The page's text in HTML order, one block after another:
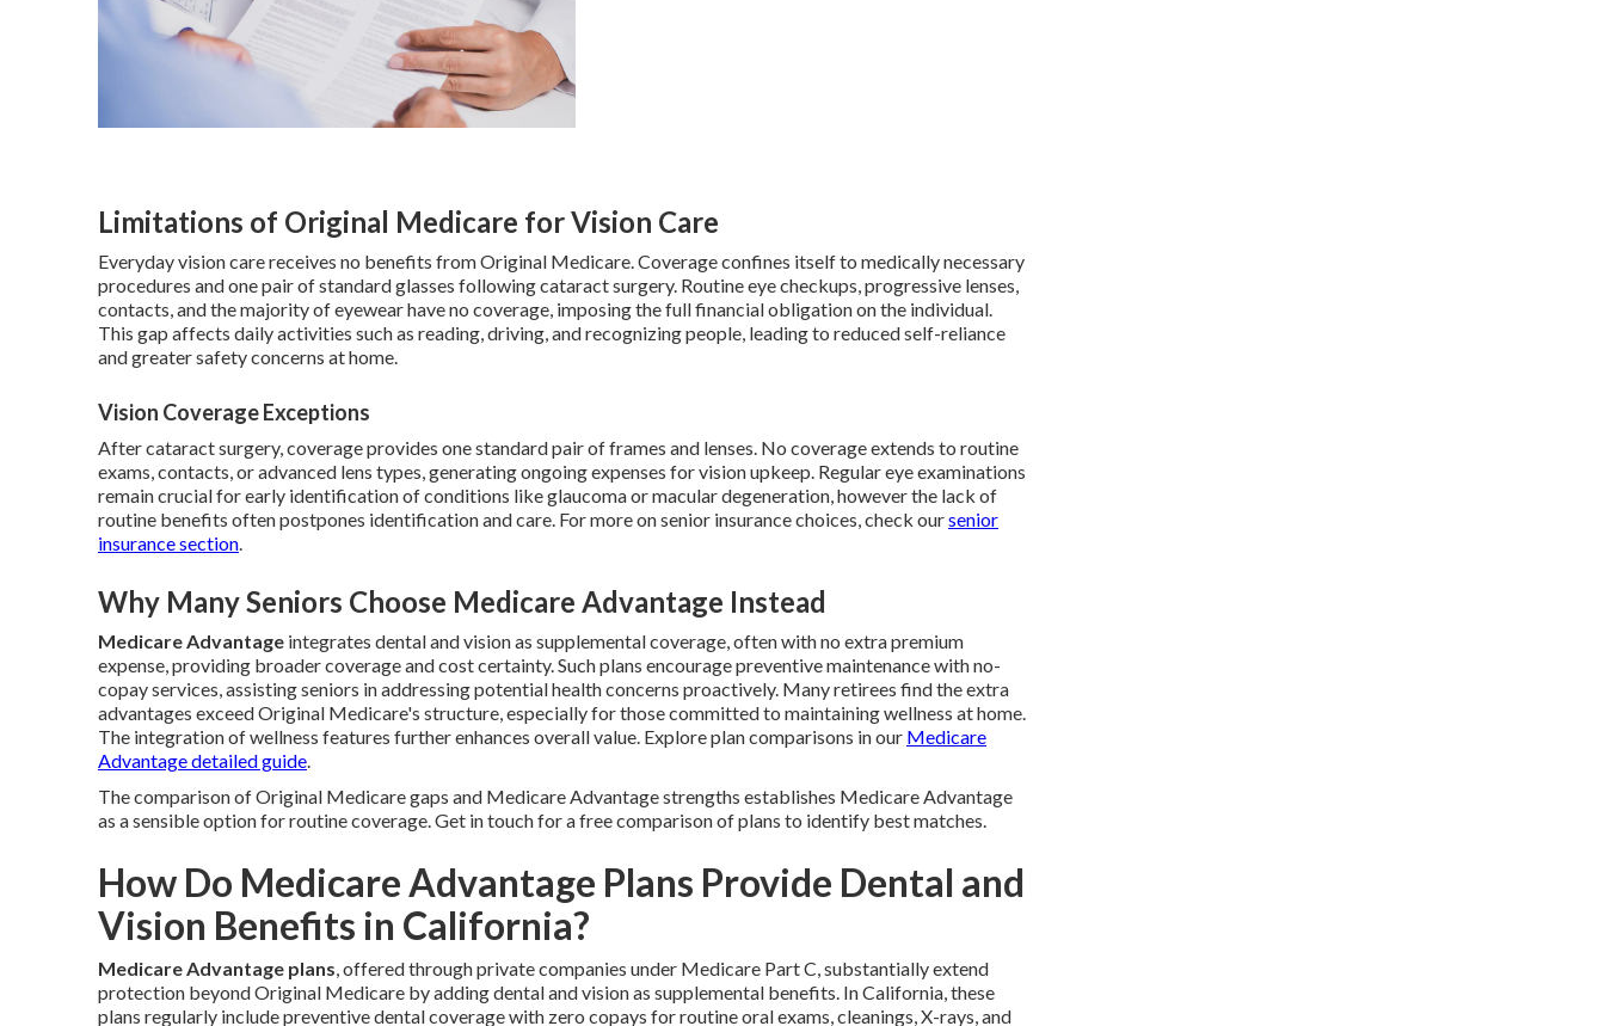
Limitations of Original Medicare for Vision Care
Everyday vision care receives no benefits from Original Medicare. Coverage confines itself to medically necessary
procedures and one pair of standard glasses following cataract surgery. Routine eye checkups, progressive lenses,
contacts, and the majority of eyewear have no coverage, imposing the full financial obligation on the individual.
This gap affects daily activities such as reading, driving, and recognizing people, leading to reduced self-reliance
and greater safety concerns at home.
Vision Coverage Exceptions
After cataract surgery, coverage provides one standard pair of frames and lenses. No coverage extends to routine
exams, contacts, or advanced lens types, generating ongoing expenses for vision upkeep. Regular eye examinations
remain crucial for early identification of conditions like glaucoma or macular degeneration, however the lack of
routine benefits often postpones identification and care. For more on senior insurance choices, check oursenior
insurance section
Why Many Seniors Choose Medicare Advantage Instead
Medicare Advantage integrates dental and vision as supplemental coverage, often with no extra premium
expense, providing broader coverage and cost certainty. Such plans encourage preventive maintenance with no-
copay services, assisting seniors in addressing potential health concerns proactively. Many retirees find the extra
advantages exceed Original Medicare's structure, especially for those committed to maintaining wellness at home.
The integration of wellness features further enhances overall value. Explore plan comparisons in our Medicare
Advantage detailed guide
The comparison of Original Medicare gaps and Medicare Advantage strengths establishes Medicare Advantage
as a sensible option for routine coverage. Get in touch for a free comparison of plans to identify best matches.
How Do Medicare Advantage Plans Provide Dental and
Vision Benefits in California?
Medicare Advantage plans , offered through private companies under Medicare Part C, substantially extend
protection beyond Original Medicare by adding dental and vision as supplemental benefits. In California, these
plans regularly include preventive dental coverage with zero copays for routine oral exams, cleanings, X-rays, and